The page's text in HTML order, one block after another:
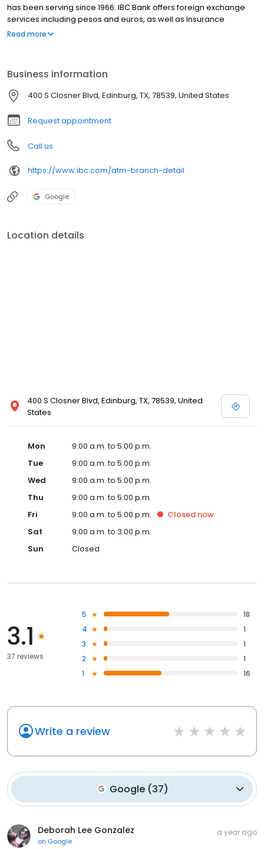
has been serving since 1966. IBC Bank offers foreign exchange
services including pesos and euros, as well as Insurance
coverage and Mortgage loans. MEMBER FDIC / INTERNATIONAL
Read more
Business information
400 S Closner Blvd, Edinburg, TX, 78539, United States
Request appointment
Call us
https://www.ibc.com/atm-branch-detail
Google
Location details
400 S Closner Blvd, Edinburg, TX, 78539, United
States
Mon
9:00 a.m. to 5:00 p.m.
Tue
9:00 a.m. to 5:00 p.m.
Wed
9:00 a.m. to 5:00 p.m.
Thu
9:00 a.m. to 5:00 p.m.
Fri
9:00 a.m. to 5:00 p.m. Closed now
Sat
9:00 a.m. to 3:00 p.m.
Sun
Closed
3.1
37 reviews
5
18
4
1
3
1
2
1
1
16
Write a review
Google (37)
Deborah Lee Gonzalez
on Google
a year ago